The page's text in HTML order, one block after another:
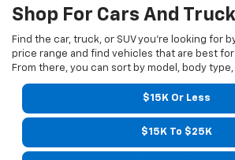
Shop For Cars And
Find the car, truck, or SUV you’re looking for
price range and find vehicles that are best
From there, you can sort by model, body
$15K Or Less
$15K To $25K